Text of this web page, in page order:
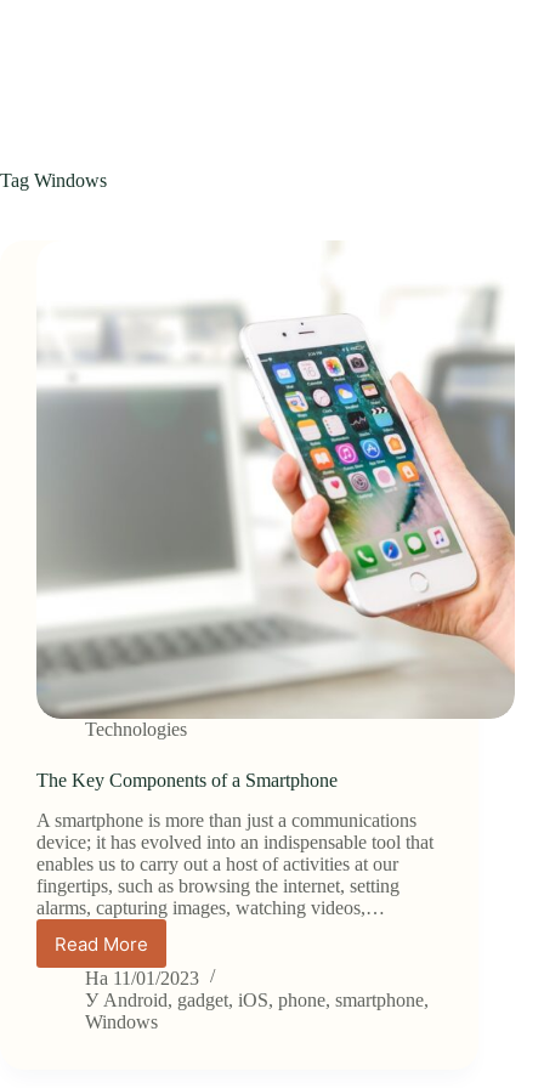
Tag Windows
Technologies
The Key Components of a Smartphone
A smartphone is more than just a communications
device; it has evolved into an indispensable tool that
enables us to carry out a host of activities at our
fingertips, such as browsing the internet, setting
alarms, capturing images, watching videos,…
Read More
The
Key
Components
of
На 11/01/2023
У Android, gadget,iOS,phone,smartphone,
Windows